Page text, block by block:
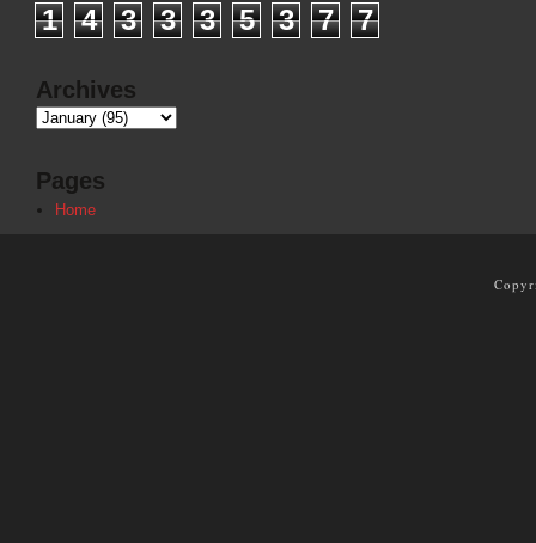
1 4 3 3 3 5 3 7 7
Archives
Pages
Home